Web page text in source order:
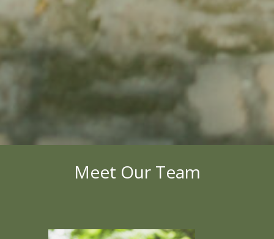
Meet Our Team